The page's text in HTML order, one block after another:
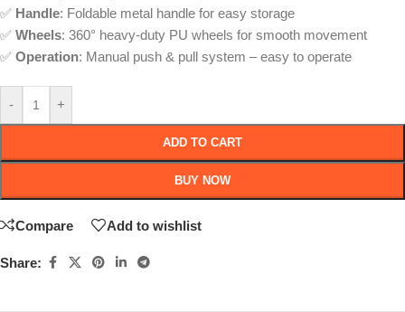
✅ Handle: Foldable metal handle for easy storage
✅ Wheels: 360° heavy-duty PU wheels for smooth movement
✅ Operation: Manual push & pull system – easy to operate
- +
ADD TO CART
BUY NOW
Compare Add to wishlist
Share: